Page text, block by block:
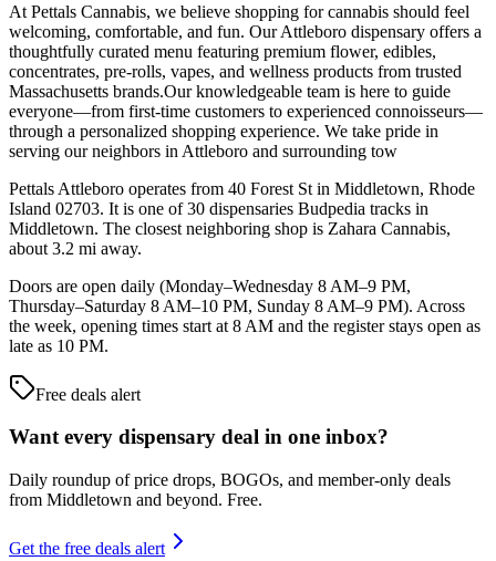
At Pettals Cannabis, we believe shopping for cannabis should feel
welcoming, comfortable, and fun. Our Attleboro dispensary offers a
thoughtfully curated menu featuring premium flower, edibles,
concentrates, pre-rolls, vapes, and wellness products from trusted
Massachusetts brands.Our knowledgeable team is here to guide
everyone—from first-time customers to experienced connoisseurs—
through a personalized shopping experience. We take pride in
serving our neighbors in Attleboro and surrounding tow
Pettals Attleboro operates from 40 Forest St in Middletown, Rhode
Island 02703. It is one of 30 dispensaries Budpedia tracks in
Middletown. The closest neighboring shop is Zahara Cannabis,
about 3.2 mi away.
Doors are open daily (Monday–Wednesday 8 AM–9 PM,
Thursday–Saturday 8 AM–10 PM, Sunday 8 AM–9 PM). Across
the week, opening times start at 8 AM and the register stays open as
late as 10 PM.
Free deals alert
Want every dispensary deal in one inbox?
Daily roundup of price drops, BOGOs, and member-only deals
from Middletown and beyond. Free.
Get the free deals alert